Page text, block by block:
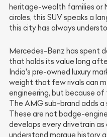
heritage-wealth families or
circles, this SUV speaks a
this city has always
Mercedes-Benz has spent
that holds its value long
India's pre-owned luxury
weight that few rivals can
engineering, but because
The AMG sub-brand adds
These are not badge-
develops every drivetrain as
understand marque history